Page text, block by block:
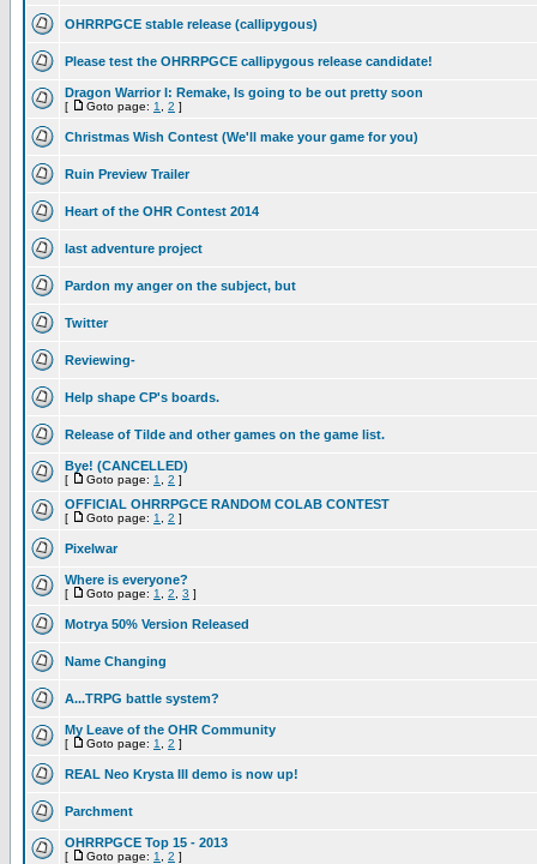
OHRRPGCE stable release (callipygous)
Please test the OHRRPGCE callipygous release candidate!
Dragon Warrior I: Remake, Is going to be out pretty soon
[ Goto page: 1 2 ]
Christmas Wish Contest (We'll make your game for you)
Ruin Preview Trailer
Heart of the OHR Contest 2014
last adventure project
Pardon my anger on the subject, but
Twitter
Reviewing-
Help shape CP's boards.
Release of Tilde and other games on the game list.
Bye! (CANCELLED)
[ Goto page: 1 2 ]
OFFICIAL OHRRPGCE RANDOM COLAB CONTEST
[ Goto page: 1 2 ]
Pixelwar
Where is everyone?
[ Goto page: 1 2 3 ]
Motrya 50% Version Released
Name Changing
A...TRPG battle system?
My Leave of the OHR Community
[ Goto page: 1 2 ]
REAL Neo Krysta III demo is now up!
Parchment
OHRRPGCE Top 15 - 2013
[ Goto page: 1 2 ]